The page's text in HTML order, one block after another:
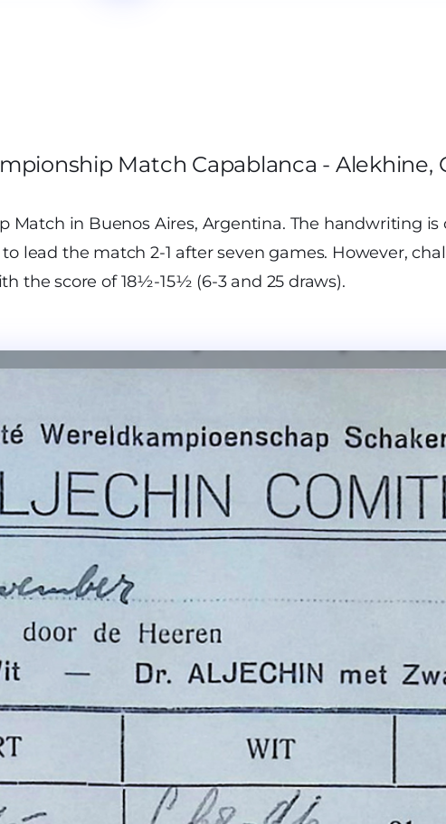
Match Capablanca - Alekhine,
Match in Buenos Aires, Argentina. The handwriting
lead the match 2-1 after seven games. However,
the score of 18½-15½ (6-3 and 25 draws).